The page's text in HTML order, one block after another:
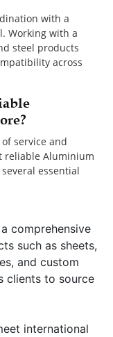
with a
Working with a
steel products
across
service and
reliable Aluminium
essential
comprehensive
such as sheets,
and custom
clients to source
international